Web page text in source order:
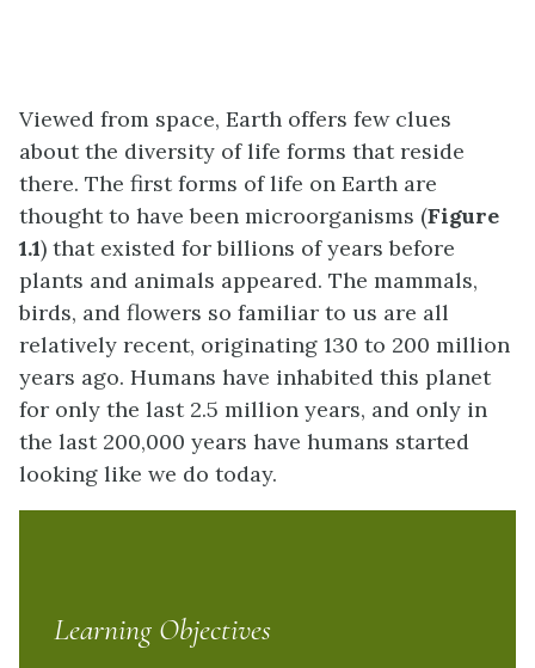
Viewed from space, Earth offers few clues
about the diversity of life forms that reside
there. The first forms of life on Earth are
thought to have been microorganisms (Figure
1.1) that existed for billions of years before
plants and animals appeared. The mammals,
birds, and flowers so familiar to us are all
relatively recent, originating 130 to 200 million
years ago. Humans have inhabited this planet
for only the last 2.5 million years, and only in
the last 200,000 years have humans started
looking like we do today.
Learning Objectives